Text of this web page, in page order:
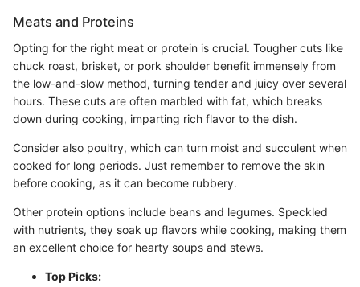
Meats and Proteins
Opting for the right meat or protein is crucial. Tougher cuts like
chuck roast, brisket, or pork shoulder benefit immensely from
the low-and-slow method, turning tender and juicy over several
hours. These cuts are often marbled with fat, which breaks
down during cooking, imparting rich flavor to the dish.
Consider also poultry, which can turn moist and succulent when
cooked for long periods. Just remember to remove the skin
before cooking, as it can become rubbery.
Other protein options include beans and legumes. Speckled
with nutrients, they soak up flavors while cooking, making them
an excellent choice for hearty soups and stews.
Top Picks: